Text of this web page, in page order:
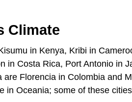
Climate
in Kenya, Kribi in
in Costa Rica, Port Antonio in
Florencia in Colombia and
in Oceania; some of these